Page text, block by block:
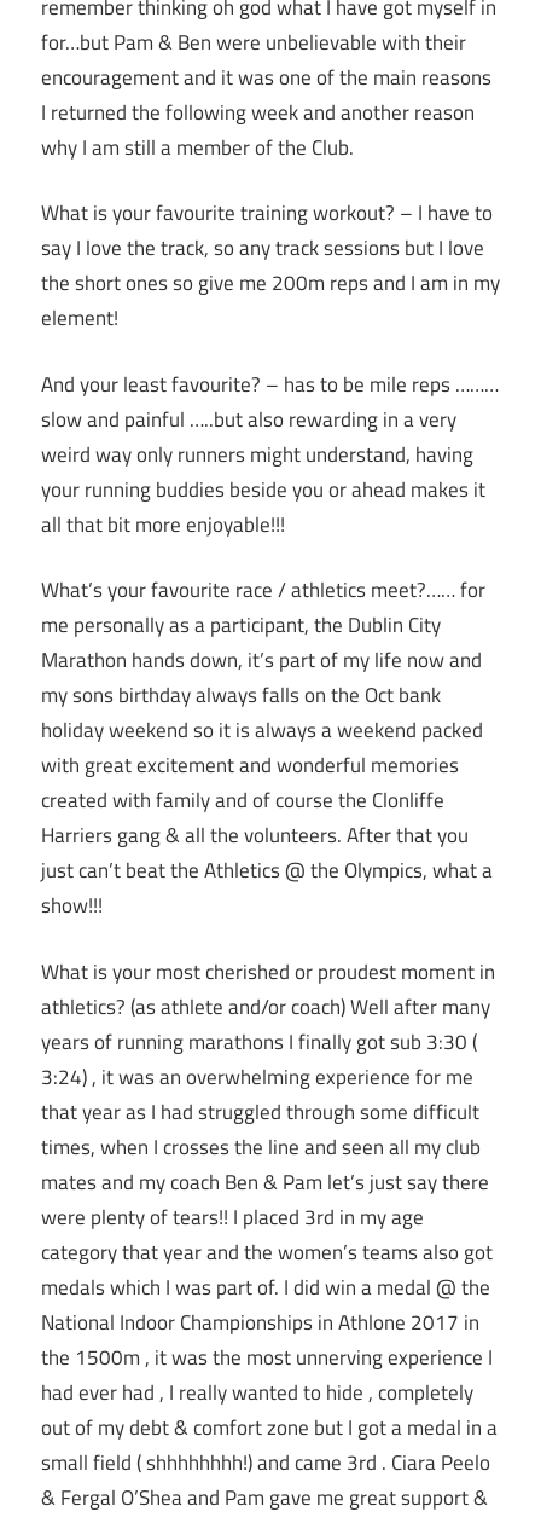
remember thinking oh god what I have got myself in
for…but Pam & Ben were unbelievable with their
encouragement and it was one of the main reasons
I returned the following week and another reason
why I am still a member of the Club.
What is your favourite training workout? – I have to
say I love the track, so any track sessions but I love
the short ones so give me 200m reps and I am in my
element!
And your least favourite? – has to be mile reps ………
slow and painful …..but also rewarding in a very
weird way only runners might understand, having
your running buddies beside you or ahead makes it
all that bit more enjoyable!!!
What’s your favourite race / athletics meet?…… for
me personally as a participant, the Dublin City
Marathon hands down, it’s part of my life now and
my sons birthday always falls on the Oct bank
holiday weekend so it is always a weekend packed
with great excitement and wonderful memories
created with family and of course the Clonliffe
Harriers gang & all the volunteers. After that you
just can’t beat the Athletics @ the Olympics, what a
show!!!
What is your most cherished or proudest moment in
athletics? (as athlete and/or coach) Well after many
years of running marathons I finally got sub 3:30 (
3:24) , it was an overwhelming experience for me
that year as I had struggled through some difficult
times, when I crosses the line and seen all my club
mates and my coach Ben & Pam let’s just say there
were plenty of tears!! I placed 3rd in my age
category that year and the women’s teams also got
medals which I was part of. I did win a medal @ the
National Indoor Championships in Athlone 2017 in
the 1500m , it was the most unnerving experience I
had ever had , I really wanted to hide , completely
out of my debt & comfort zone but I got a medal in a
small field ( shhhhhhhh!) and came 3rd . Ciara Peelo
& Fergal O’Shea and Pam gave me great support &